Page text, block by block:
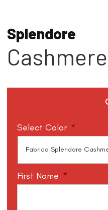
Splendore
Cashmere
Select Color *
First Name *